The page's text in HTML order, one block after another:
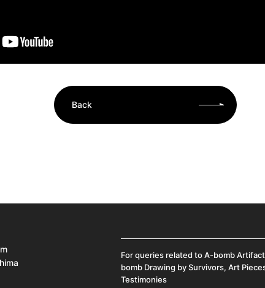
Back
For queries related to A-bomb
bomb Drawing by Survivors, Art
Testimonies